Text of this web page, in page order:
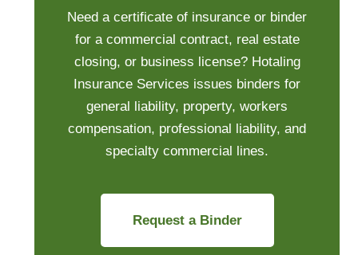
Need a certificate of insurance or binder
for a commercial contract, real estate
closing, or business license? Hotaling
Insurance Services issues binders for
general liability, property, workers
compensation, professional liability, and
specialty commercial lines.
Request a Binder